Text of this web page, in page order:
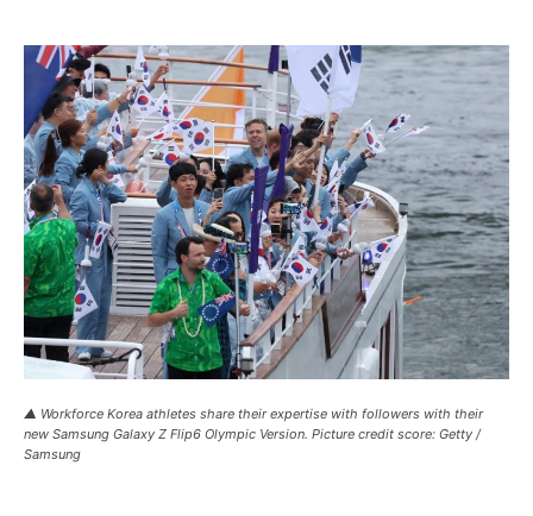
▲ Workforce Korea athletes share their expertise with followers with their
new Samsung Galaxy Z Flip6 Olympic Version. Picture credit score: Getty /
Samsung